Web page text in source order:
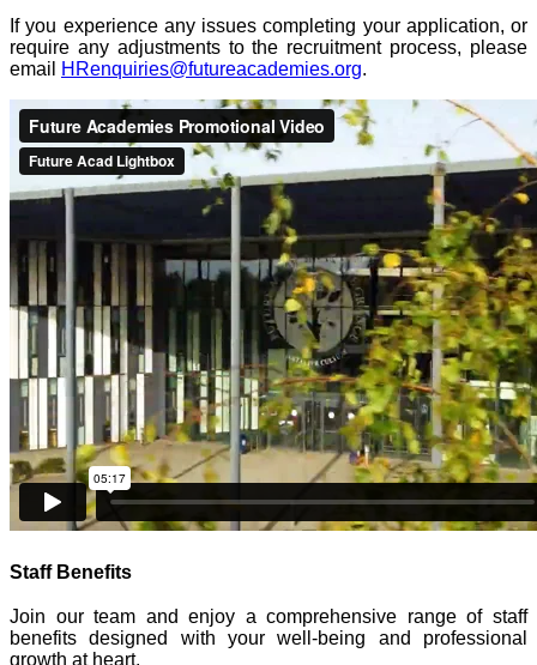
If you experience any issues completing your application, or
require any adjustments to the recruitment process, please
email
HRenquiries@futureacademies.org.
Staff Benefits
Join our team and enjoy a comprehensive range of staff
benefits designed with your well-being and professional
growth at heart.